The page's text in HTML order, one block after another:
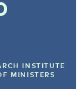
INSTITUTE
MINISTERS